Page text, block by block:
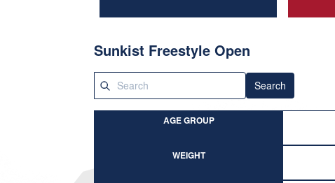
Sunkist Freestyle Open
Search
AGE GROUP
WEIGHT